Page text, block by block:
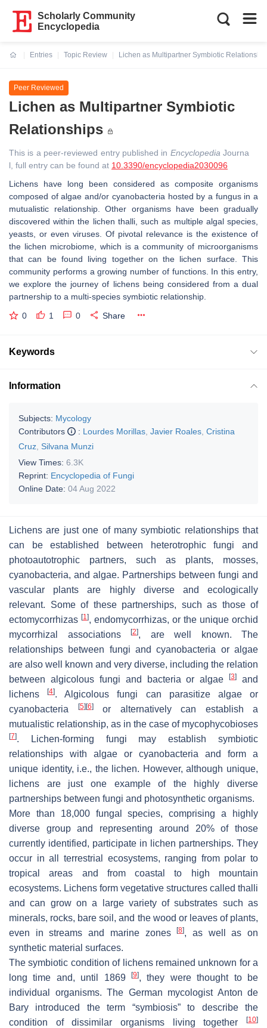
Scholarly Community
Encyclopedia
Entries
Topic Review
Lichen as Multipartner Symbiotic
Peer Reviewed
Lichen as Multipartner Symbiotic
Relationships
This is a peer-reviewed entry published in Encyclopedia Journa
l, full entry can be found at 10.3390/encyclopedia2030096
Lichens have long been considered as composite organisms
composed of algae and/or cyanobacteria hosted by a fungus in a
mutualistic relationship. Other organisms have been gradually
discovered within the lichen thalli, such as multiple algal species,
yeasts, or even viruses. Of pivotal relevance is the existence of
the lichen microbiome, which is a community of microorganisms
that can be found living together on the lichen surface. This
community performs a growing number of functions. In this entry,
we explore the journey of lichens being considered from a dual
partnership to a multi-species symbiotic relationship.
0 1 0 Share
Keywords
Information
Subjects: Mycology
Contributors
: Lourdes Morillas Javier Roales Cristina
Cruz Silvana Munzi
View Times: 6.3K
Reprint: Encyclopedia of Fungi
Online Date: 04 Aug 2022
Lichens are just one of many symbiotic relationships that
can be established between heterotrophic fungi and
photoautotrophic partners, such as plants, mosses,
cyanobacteria, and algae. Partnerships between fungi and
vascular plants are highly diverse and ecologically
relevant. Some of these partnerships, such as those of
ectomycorrhizas [1 ], endomycorrhizas, or the unique orchid
mycorrhizal associations
[2], are well known. The
relationships between fungi and cyanobacteria or algae
are also well known and very diverse, including the relation
between algicolous fungi and bacteria or algae[3]
and
lichens[4]. Algicolous fungi can parasitize algae or
cyanobacteria
[5][6]or alternatively can establish a
mutualistic relationship, as in the case of mycophycobioses
[7]. Lichen-forming fungi may establish symbiotic
relationships with algae or cyanobacteria and form a
unique identity, i.e., the lichen. However, although unique,
lichens are just one example of the highly diverse
partnerships between fungi and photosynthetic organisms.
More than 18,000 fungal species, comprising a highly
diverse group and representing around 20% of those
currently identified, participate in lichen partnerships. They
occur in all terrestrial ecosystems, ranging from polar to
tropical areas and from coastal to high mountain
ecosystems. Lichens form vegetative structures called thalli
and can grow on a large variety of substrates such as
minerals, rocks, bare soil, and the wood or leaves of plants,
even in streams and marine zones[8], as well as on
synthetic material surfaces.
The symbiotic condition of lichens remained unknown for a
long time and, until 1869
[9], they were thought to be
individual organisms. The German mycologist Anton de
Bary introduced the term “symbiosis” to describe the
condition of dissimilar organisms living together
[10]